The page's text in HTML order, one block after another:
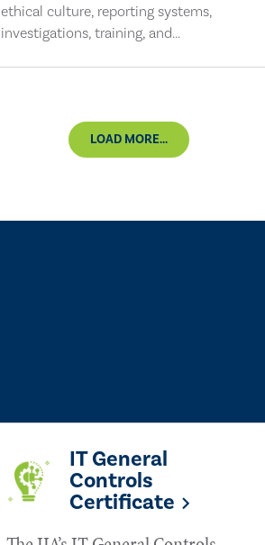
ethical culture, reporting systems,
investigations, training, and...
LOAD MORE...
IT General
Controls
Certificate